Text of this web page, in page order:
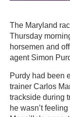
The Maryland
Thursday
horsemen and
agent Simon
Purdy had been
trainer Carlos
trackside during
he wasn’t